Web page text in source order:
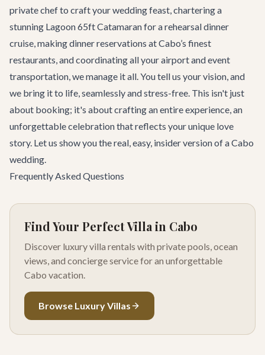
private chef to craft your wedding feast, chartering a
stunning Lagoon 65ft Catamaranfor a rehearsal dinner
cruise, making dinner reservations at Cabo’s finest
restaurants, and coordinating all your airport and event
transportation, we manage it all. You tell us your vision, and
we bring it to life, seamlessly and stress-free. This isn't just
about booking; it's about crafting an entire experience, an
unforgettable celebration that reflects your unique love
story. Let us show you the real, easy, insider version of a Cabo
wedding.
Frequently Asked Questions
Find Your Perfect Villa in Cabo
Discover luxury villa rentals with private pools, ocean
views, and concierge service for an unforgettable
Cabo vacation.
Browse Luxury Villas